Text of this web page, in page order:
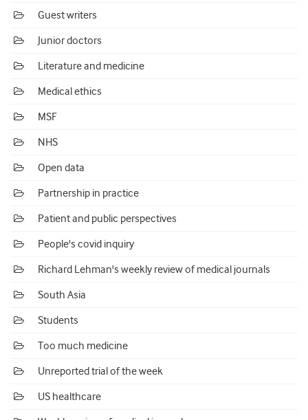
Guest writers
Junior doctors
Literature and medicine
Medical ethics
MSF
NHS
Open data
Partnership in practice
Patient and public perspectives
People's covid inquiry
Richard Lehman's weekly review of medical journals
South Asia
Students
Too much medicine
Unreported trial of the week
US healthcare